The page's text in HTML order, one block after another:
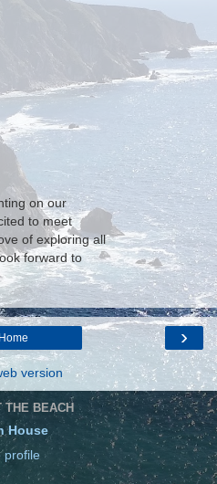
on our
to meet
of exploring all
forward to
›
Home
version
THE BEACH
House
profile